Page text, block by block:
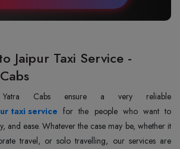
Jaipur Taxi Service -
taxi service for the people who want to
and ease. Whatever the case may be, whether it
travel, or solo travelling, our services are